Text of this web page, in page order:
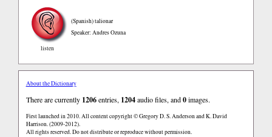
listen
(Spanish)talionar
Speaker: Andres Ozuna
About the Dictionary
There are currently 1206entries, 1204audio files, and0images.
First launched in 2010. All content copyright © Gregory D. S. Anderson and K. David
Harrison. (2009-2012).
All rights reserved. Do not distribute or reproduce without permission.